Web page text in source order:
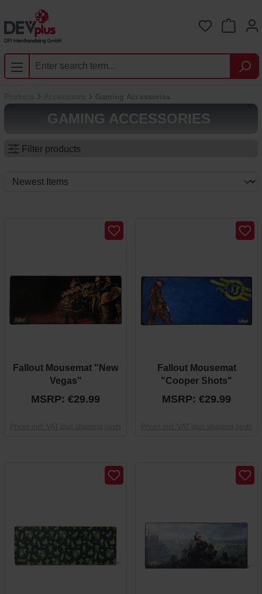
Skip to main content
You have
GAMING ACCESSORIES
Filter products
Fallout Mousemat "New
Vegas"
MSRP: €29.99
Fallout Mousemat
"Cooper Shots"
MSRP: €29.99